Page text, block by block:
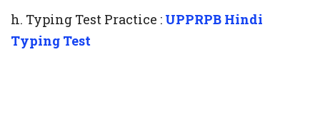
h. Typing Test Practice : UPPRPB Hindi
Typing Test